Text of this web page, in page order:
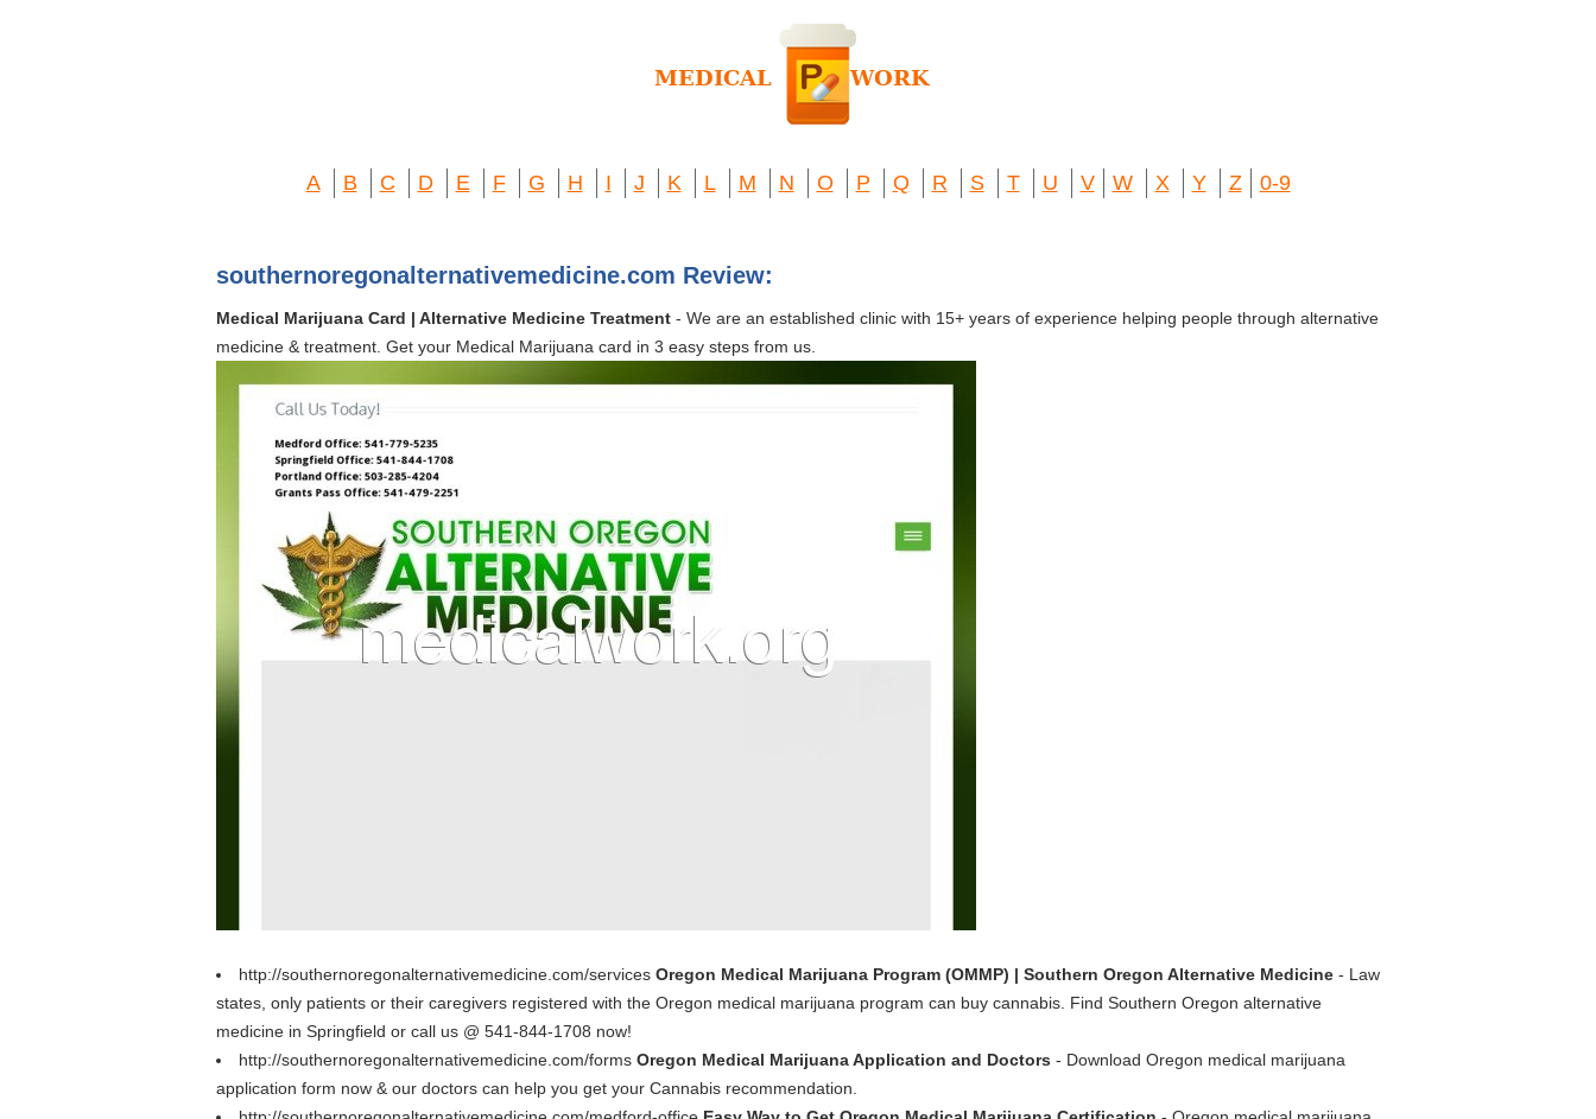
A B C D E F G H I J K L M N O P Q R S T U V W X Y Z 0-9
southernoregonalternativemedicine.com Review:
Medical Marijuana Card | Alternative Medicine Treatment - We are an established clinic with 15+ years of experience helping people through alternative
medicine & treatment. Get your Medical Marijuana card in 3 easy steps from us.
http://southernoregonalternativemedicine.com/services Oregon Medical Marijuana Program (OMMP) | Southern Oregon Alternative Medicine - Law
states, only patients or their caregivers registered with the Oregon medical marijuana program can buy cannabis. Find Southern Oregon alternative
medicine in Springfield or call us @ 541-844-1708 now!
http://southernoregonalternativemedicine.com/forms Oregon Medical Marijuana Application and Doctors - Download Oregon medical marijuana
application form now & our doctors can help you get your Cannabis recommendation.